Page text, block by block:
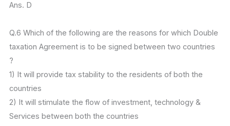
Ans. D
Q.6 Which of the following are the reasons for which Double
taxation Agreement is to be signed between two countries
?
1) It will provide tax stability to the residents of both the
countries
2) It will stimulate the flow of investment, technology &
Services between both the countries